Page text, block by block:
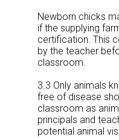
Newborn chicks
if the supplying
certification. This
by the teacher
classroom.
3.3 Only animals
free of disease
classroom as
principals and
potential animal